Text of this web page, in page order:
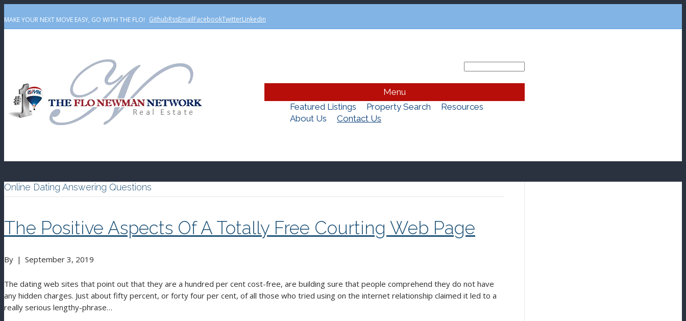
MAKE YOUR NEXT MOVE EASY, GO WITH THE FLO! GithubRssEmailFacebookTwitterLinkedin
Menu
Featured Listings
Property Search
Resources
About Us
Contact Us
Online Dating Answering Questions
The Positive Aspects Of A Totally Free Courting Web Page
By | September 3, 2019
The dating web sites that point out that they are a hundred per cent cost-free, are building sure that people comprehend they do not have
any hidden charges. Just about fifty percent, or forty four per cent, of all those who tried using on the internet relationship claimed it led to a
really serious lengthy-phrase…